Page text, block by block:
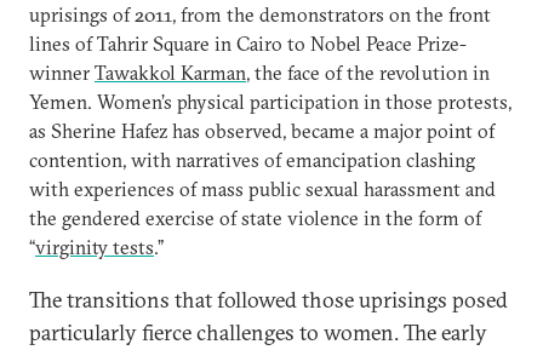
uprisings of 2011, from the demonstrators on the front
lines of Tahrir Square in Cairo to Nobel Peace Prize-
winner Tawakkol Karman, the face of the revolution in
Yemen. Women’s physical participation in those protests,
as Sherine Hafez has observed, became a major point of
contention, with narratives of emancipation clashing
with experiences of mass public sexual harassment and
the gendered exercise of state violence in the form of
“virginity tests.”
The transitions that followed those uprisings posed
particularly fierce challenges to women. The early